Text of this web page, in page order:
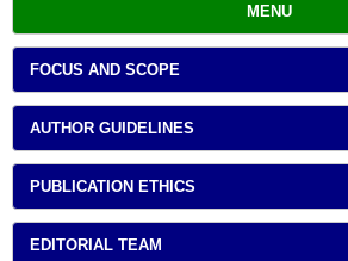
MENU
FOCUS AND SCOPE
AUTHOR GUIDELINES
PUBLICATION ETHICS
EDITORIAL TEAM